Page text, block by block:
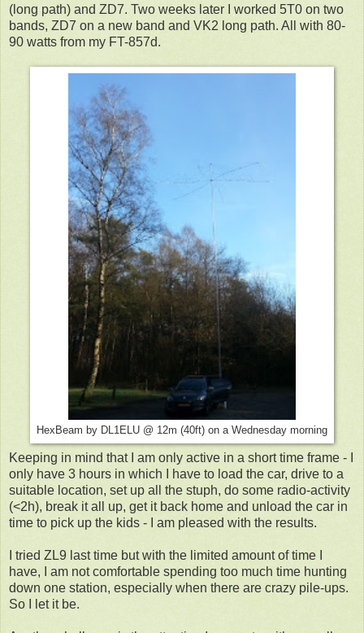
(long path) and ZD7. Two weeks later I worked 5T0 on two
bands, ZD7 on a new band and VK2 long path. All with 80-
90 watts from my FT-857d.
HexBeam by DL1ELU @ 12m (40ft) on a Wednesday morning
Keeping in mind that I am only active in a short time frame - I
only have 3 hours in which I have to load the car, drive to a
suitable location, set up all the stuph, do some radio-activity
(<2h), break it all up, get it back home and unload the car in
time to pick up the kids - I am pleased with the results.
I tried ZL9 last time but with the limited amount of time I
have, I am not comfortable spending too much time hunting
down one station, especially when there are crazy pile-ups.
So I let it be.